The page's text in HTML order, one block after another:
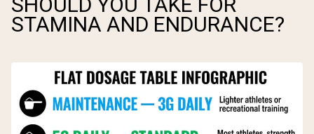
STAMINA AND ENDURANCE?